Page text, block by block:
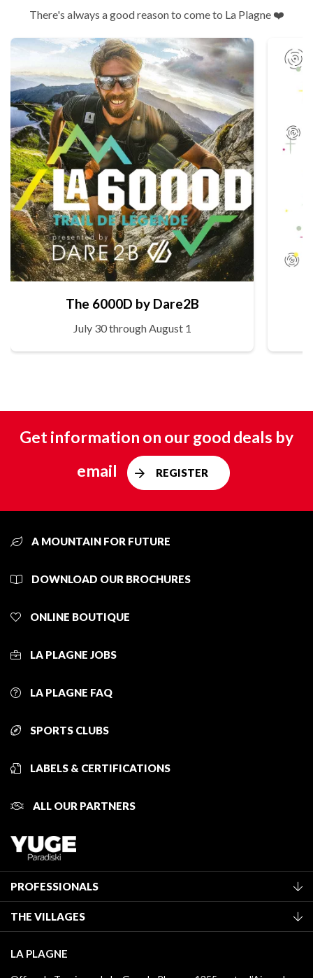
There's always a good reason to come to La Plagne ❤️
The 6000D by Dare2B
July 30 through August 1
Get information on our good deals by
email
REGISTER
A MOUNTAIN FOR FUTURE
DOWNLOAD OUR BROCHURES
ONLINE BOUTIQUE
LA PLAGNE JOBS
LA PLAGNE FAQ
SPORTS CLUBS
LABELS & CERTIFICATIONS
ALL OUR PARTNERS
PROFESSIONALS
Classification of furnished accommodation
Tourist tax
Media library
THE VILLAGES
Montchavin - Les Coches
LA PLAGNE